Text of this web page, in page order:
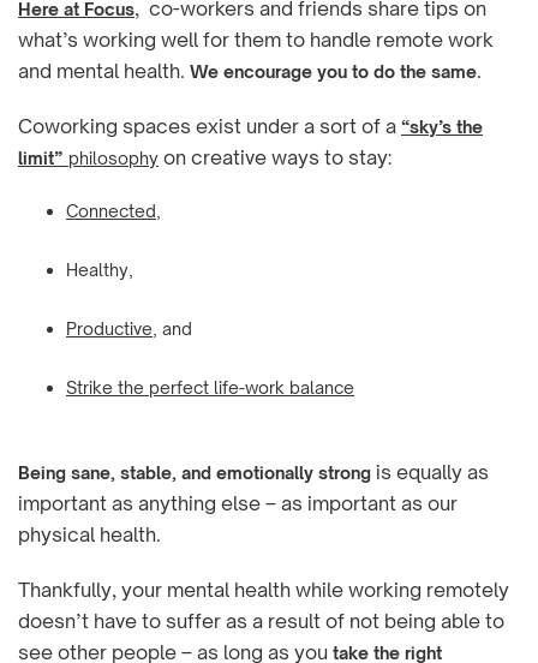
Here at Focus, co-workers and friends share tips on
what’s working well for them to handle remote work
and mental health. We encourage you to do the same.
Coworking spaces exist under a sort of a “sky’s the
limit” philosophy on creative ways to stay:
Connected
Healthy,
Productive , and
Strike the perfect life-work balance
Being sane, stable, and emotionally strong is equally as
important as anything else – as important as our
physical health.
Thankfully, your mental health while working remotely
doesn’t have to suffer as a result of not being able to
see other people – as long as you take the right